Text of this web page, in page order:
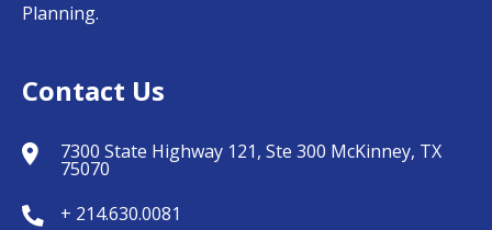
Planning.
Contact Us
7300 State Highway 121, Ste 300 McKinney, TX
75070
+ 214.630.0081